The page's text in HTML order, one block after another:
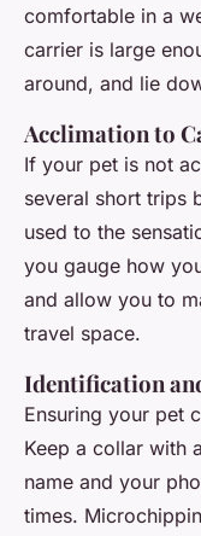
comfortable in a
carrier is large
around, and lie
Acclimation to
If your pet is not
several short trips
used to the
you gauge how
and allow you to
travel space.
Identification
Ensuring your pet
Keep a collar with
name and your
times.